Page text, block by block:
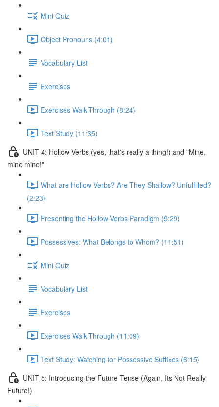
Mini Quiz
Object Pronouns (4:01)
Vocabulary List
Exercises
Exercises Walk-Through (8:24)
Text Study (11:35)
UNIT 4: Hollow Verbs (yes, that's really a thing!) and "Mine,
mine mine!"
What are Hollow Verbs? Are They Shallow? Unfulfilled?
(2:23)
Presenting the Hollow Verbs Paradigm (9:29)
Possessives: What Belongs to Whom? (11:51)
Mini Quiz
Vocabulary List
Exercises
Exercises Walk-Through (11:09)
Text Study: Watching for Possessive Suffixes (6:15)
UNIT 5: Introducing the Future Tense (Again, Its Not Really
Future!)